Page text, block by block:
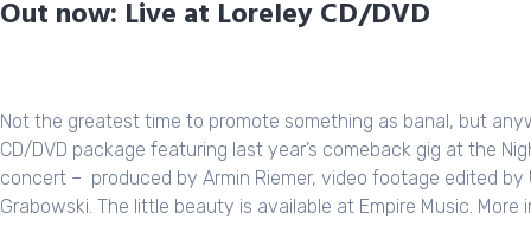
Out now: Live at Loreley CD/DVD
Not the greatest time to promote something as banal, but
CD/DVD package featuring last year’s comeback gig at the
concert – produced by Armin Riemer, video footage edited
Grabowski . The little beauty is available at Empire Music .